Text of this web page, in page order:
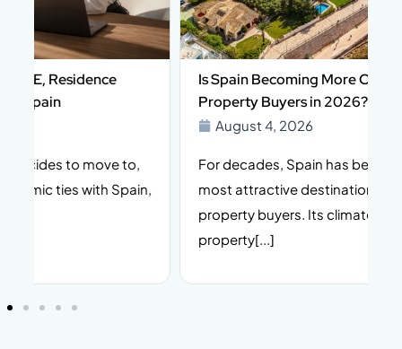
Is Spain Becoming More Complex for Foreign
Property Buyers in 2026?
For decades, Spain has been one of Europe’s
most attractive destinations for international
property buyers. Its climate, lifestyle, stable